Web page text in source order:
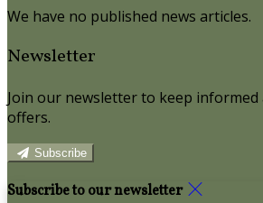
We have no published news articles.
Newsletter
Join our newsletter to keep informed
offers.
Subscribe
Subscribe to our newsletter